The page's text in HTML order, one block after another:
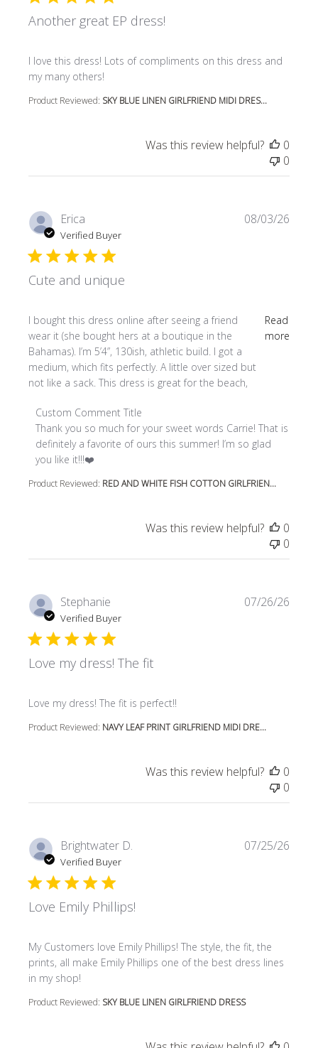
Another great EP dress!
I love this dress! Lots of compliments on this dress and
my many others!
read more about review content I love this dress! Lots of
Product Reviewed: SKY BLUE LINEN GIRLFRIEND MIDI DRES...
Was this review helpful?
0
0
Erica
Verified Buyer
Cute and unique
I bought this dress online after seeing a friend
wear it (she bought hers at a boutique in the
Bahamas). I’m 5’4”, 130ish, athletic build. I got a
medium, which fits perfectly. A little over sized but
not like a sack. This dress is great for the beach,
Read
more
read more about review content I bought this dress
Product Reviewed: RED AND WHITE FISH COTTON GIRLFRIEN...
Comments by Store Owner on Review by Custom
Custom Comment Title
Thank you so much for your sweet words Carrie! That is
definitely a favorite of ours this summer! I’m so glad
you like it!!!❤️
08/03/26
Was this review helpful?
0
0
Stephanie
Verified Buyer
Love my dress! The fit
Love my dress! The fit is perfect!!
read more about review content
Product Reviewed: NAVY LEAF PRINT GIRLFRIEND MIDI DRE...
07/26/26
Was this review helpful?
0
0
Brightwater D.
Verified Buyer
Love Emily Phillips!
My Customers love Emily Phillips! The style, the fit, the
prints, all make Emily Phillips one of the best dress lines
in my shop!
read more about review content My Customers love
Product Reviewed: SKY BLUE LINEN GIRLFRIEND DRESS
07/25/26